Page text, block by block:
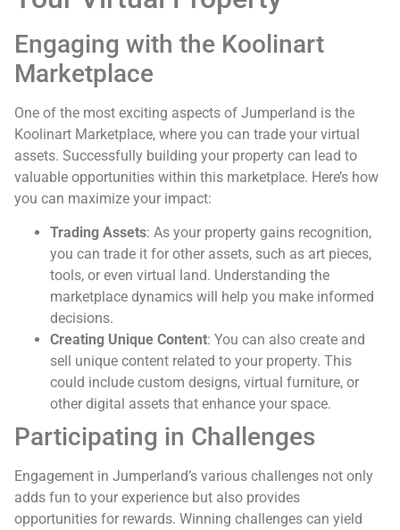
Engaging with the Koolinart
Marketplace
One of the most exciting aspects of Jumperland is the
Koolinart Marketplace, where you can trade your virtual
assets. Successfully building your property can lead to
valuable opportunities within this marketplace. Here’s how
you can maximize your impact:
Trading Assets: As your property gains recognition,
you can trade it for other assets, such as art pieces,
tools, or even virtual land. Understanding the
marketplace dynamics will help you make informed
decisions.
Creating Unique Content: You can also create and
sell unique content related to your property. This
could include custom designs, virtual furniture, or
other digital assets that enhance your space.
Participating in Challenges
Engagement in Jumperland’s various challenges not only
adds fun to your experience but also provides
opportunities for rewards. Winning challenges can yield